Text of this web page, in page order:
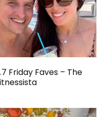
Friday Faves – The